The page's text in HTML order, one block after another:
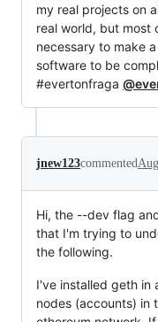
my real projects on
real world, but most
necessary to make
software to be
#evertonfraga
jnew123commented
Hi, the --dev flag
that I'm trying to
the following.
I've installed geth in
nodes (accounts) in